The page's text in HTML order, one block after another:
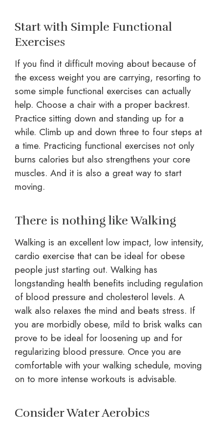
Start with Simple Functional
Exercises
If you find it difficult moving about because of
the excess weight you are carrying, resorting to
some simple functional exercises can actually
help. Choose a chair with a proper backrest.
Practice sitting down and standing up for a
while. Climb up and down three to four steps at
a time. Practicing functional exercises not only
burns calories but also strengthens your core
muscles. And it is also a great way to start
moving.
There is nothing like Walking
Walking is an excellent low impact, low intensity,
cardio exercise that can be ideal for obese
people just starting out. Walking has
longstanding health benefits including regulation
of blood pressure and cholesterol levels. A
walk also relaxes the mind and beats stress. If
you are morbidly obese, mild to brisk walks can
prove to be ideal for loosening up and for
regularizing blood pressure. Once you are
comfortable with your walking schedule, moving
on to more intense workouts is advisable.
Consider Water Aerobics